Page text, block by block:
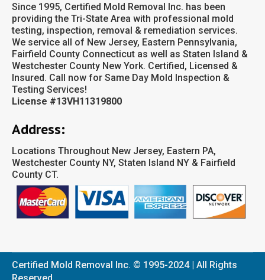
Since 1995, Certified Mold Removal Inc. has been
providing the Tri-State Area with professional mold
testing, inspection, removal & remediation services.
We service all of New Jersey, Eastern Pennsylvania,
Fairfield County Connecticut as well as Staten Island &
Westchester County New York. Certified, Licensed &
Insured. Call now for Same Day Mold Inspection &
Testing Services!
License #13VH11319800
Address:
Locations Throughout New Jersey, Eastern PA,
Westchester County NY, Staten Island NY & Fairfield
County CT.
Certified Mold Removal Inc. © 1995-2024 | All Rights